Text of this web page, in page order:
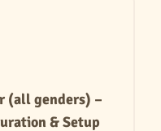
(all genders) –
& Setup